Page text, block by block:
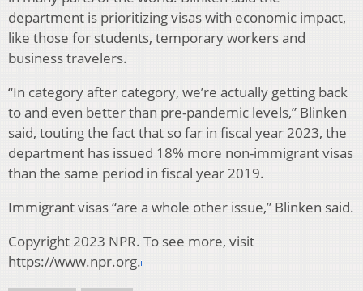
department is prioritizing visas with economic impact,
like those for students, temporary workers and
business travelers.
“In category after category, we’re actually getting back
to and even better than pre-pandemic levels,” Blinken
said, touting the fact that so far in fiscal year 2023, the
department has issued 18% more non-immigrant visas
than the same period in fiscal year 2019.
Immigrant visas “are a whole other issue,” Blinken said.
Copyright 2023 NPR. To see more, visit
https://www.npr.org.